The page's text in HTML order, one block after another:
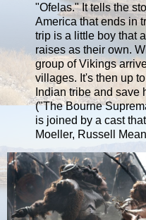
"Ofelas." It tells the
America that ends in
trip is a little boy that
raises as their own.
group of Vikings
villages. It's then up
Indian tribe and save
("The Bourne
is joined by a cast
Moeller, Russell